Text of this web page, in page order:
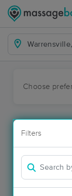
Choose
Filters